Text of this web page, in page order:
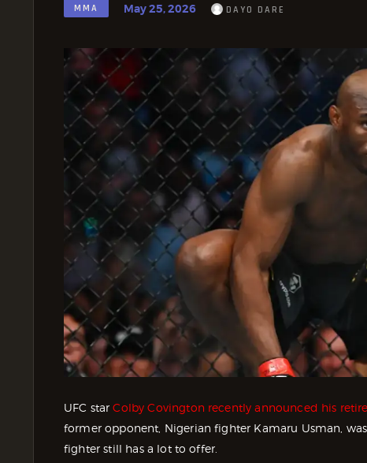
MMA May 25, 2026 DAYO DARE
UFC starColby Covington recently announced his
former opponent, Nigerian fighter Kamaru Usman,
fighter still has a lot to offer.